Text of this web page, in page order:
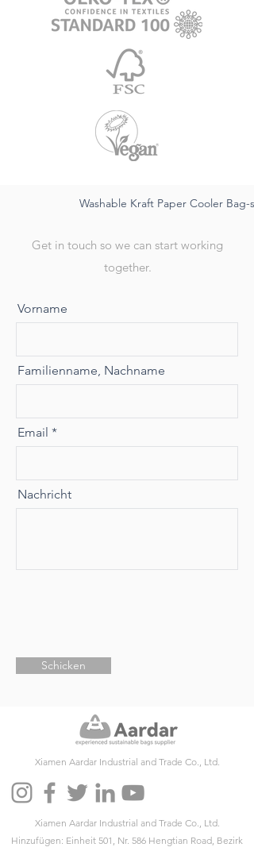
Washable Kraft Paper Cooler
Get in touch so we can start working
together.
Vorname
Familienname, Nachname
Email
Nachricht
Schicken
Xiamen Aardar Industrial and Trade Co., Ltd.
Xiamen Aardar Industrial and Trade Co., Ltd.
Hinzufügen: Einheit 501, Nr. 586 Hengtian Road, Bezirk